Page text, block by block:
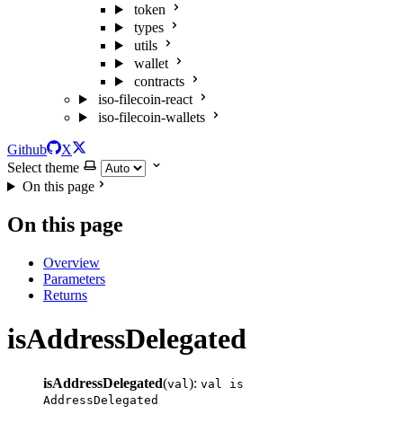
token
types
utils
wallet
contracts
iso-filecoin-react
iso-filecoin-wallets
Github
X
Select theme
On this page
On this page
Overview
Parameters
Returns
isAddressDelegated
isAddressDelegated(val ): val is
AddressDelegated